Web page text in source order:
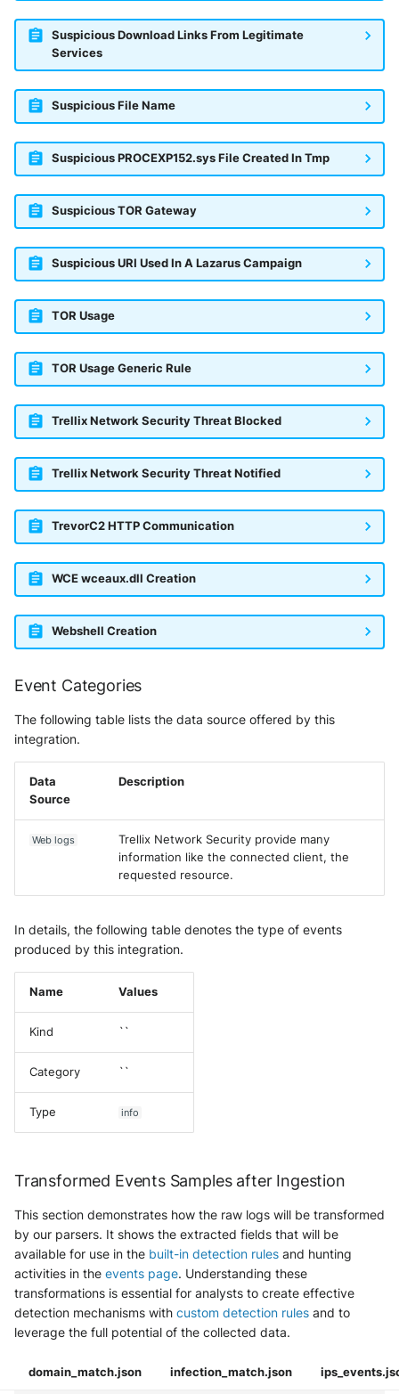
Suspicious Download Links From Legitimate
Services
Suspicious File Name
Suspicious PROCEXP152.sys File Created In Tmp
Suspicious TOR Gateway
Suspicious URI Used In A Lazarus Campaign
TOR Usage
TOR Usage Generic Rule
Trellix Network Security Threat Blocked
Trellix Network Security Threat Notified
TrevorC2 HTTP Communication
WCE wceaux.dll Creation
Webshell Creation
Event Categories
The following table lists the data source offered by this
integration.
Data
Source
Description
Web logs
Trellix Network Security provide many
information like the connected client, the
requested resource.
In details, the following table denotes the type of events
produced by this integration.
Name Values
Kind ``
Category ``
Type info
Transformed Events Samples after Ingestion
This section demonstrates how the raw logs will be transformed
by our parsers. It shows the extracted fields that will be
available for use in the built-in detection rules and hunting
activities in the events page. Understanding these
transformations is essential for analysts to create effective
detection mechanisms with custom detection rules and to
leverage the full potential of the collected data.
domain_match.json infection_match.json